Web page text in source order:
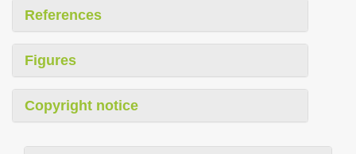
References
Figures
Copyright notice